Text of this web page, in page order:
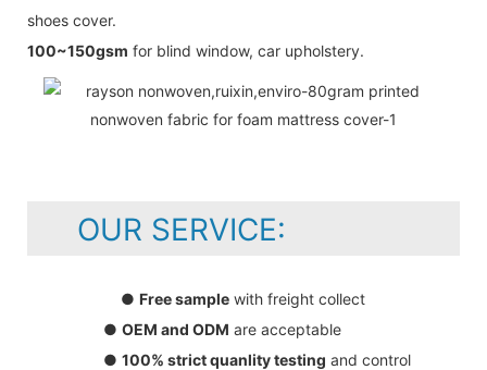
shoes cover.
100~150gsm for blind window, car upholstery.
OUR SERVICE:
● Free sample with freight collect
● OEM and ODM are acceptable
● 100% strict quanlity testing and control